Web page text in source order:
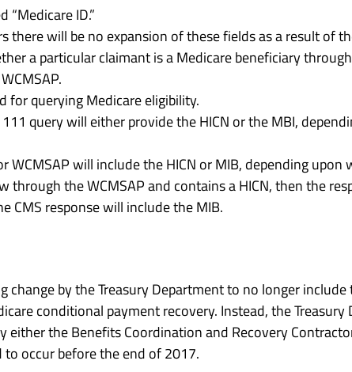
“Medicare ID.”
there will be no expansion of these fields as a result of
a particular claimant is a Medicare beneficiary
for querying Medicare eligibility.
query will either provide the HICN or the MBI,
will include the HICN or MIB, depending
through the WCMSAP and contains a HICN, then the
CMS response will include the MIB.
by the Treasury Department to no longer
conditional payment recovery. Instead, the
either the Benefits Coordination and Recovery
to occur before the end of 2017.